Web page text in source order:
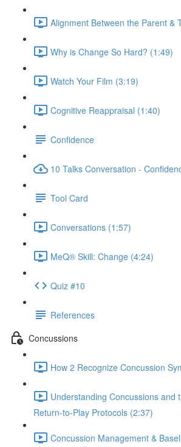
Alignment Between the Parent &
Why is Change So Hard? (1:49)
Watch Your Film (3:19)
Cognitive Reappraisal (1:40)
Confidence
10 Talks Conversation -
Tool Card
Conversations (1:57)
MeQ® Skill: Change (4:24)
Quiz #10
References
Concussions
How 2 Recognize Concussion
Understanding Concussions and
Return-to-Play Protocols (2:37)
Concussion Management &